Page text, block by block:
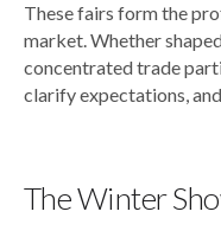
These fairs form the
market. Whether
concentrated trade
clarify expectations,
The Winter